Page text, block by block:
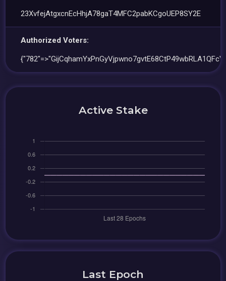
23XvfejAtgxcnEcHhjA78gaT4MFC2pabKCgoUEP8SY2E
Authorized Voters:
Active Stake
Last Epoch